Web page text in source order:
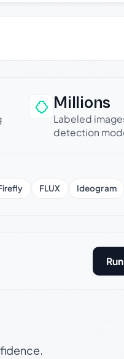
Millions
Labeled
detection
FLUX Ideogram